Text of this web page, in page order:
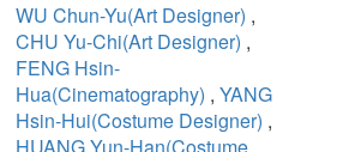
WU Chun-Yu(Art Designer) ,
CHU Yu-Chi(Art Designer) ,
FENG Hsin-
Hua(Cinematography) , YANG
Hsin-Hui(Costume Designer) ,